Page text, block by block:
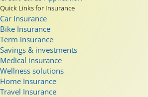
Quick Links for Insurance
Car Insurance
Bike Insurance
Term insurance
Savings & investments
Medical insurance
Wellness solutions
Home Insurance
Travel Insurance